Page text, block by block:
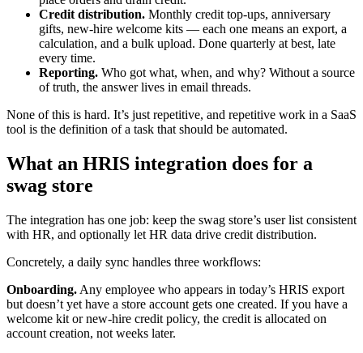
Credit distribution. Monthly credit top-ups, anniversary
gifts, new-hire welcome kits — each one means an export, a
calculation, and a bulk upload. Done quarterly at best, late
every time.
Reporting. Who got what, when, and why? Without a source
of truth, the answer lives in email threads.
None of this is hard. It’s just repetitive, and repetitive work in a SaaS
tool is the definition of a task that should be automated.
What an HRIS integration does for a
swag store
The integration has one job: keep the swag store’s user list consistent
with HR, and optionally let HR data drive credit distribution.
Concretely, a daily sync handles three workflows:
Onboarding. Any employee who appears in today’s HRIS export
but doesn’t yet have a store account gets one created. If you have a
welcome kit or new-hire credit policy, the credit is allocated on
account creation, not weeks later.